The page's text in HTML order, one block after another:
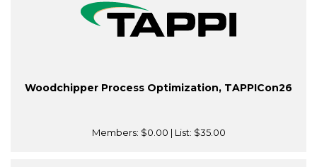
Woodchipper Process Optimization, TAPPICon26
Members: $0.00 | List: $35.00